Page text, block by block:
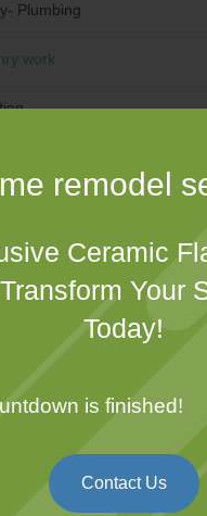
remodel
Ceramic
Your
Today!
is finished!
Contact Us
Plumbing
work